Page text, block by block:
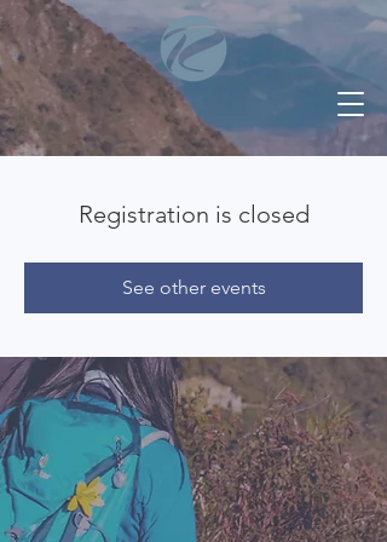
Registration is closed
See other events